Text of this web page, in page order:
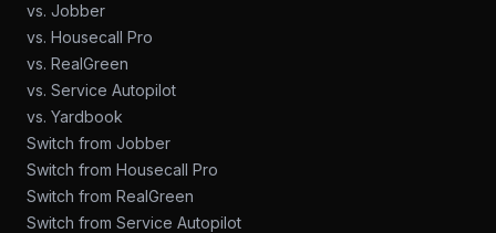
vs. Jobber
vs. Housecall Pro
vs. RealGreen
vs. Service Autopilot
vs. Yardbook
Switch from Jobber
Switch from Housecall Pro
Switch from RealGreen
Switch from Service Autopilot